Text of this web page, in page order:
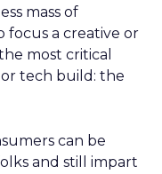
mass of
focus a creative or
most critical
tech build: the
can be
and still impart